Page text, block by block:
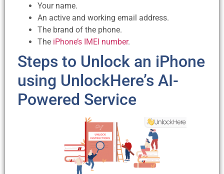
Your name.
An active and working email address.
The brand of the phone.
The iPhone’s IMEI number.
Steps to Unlock an iPhone
using UnlockHere’s AI-
Powered Service